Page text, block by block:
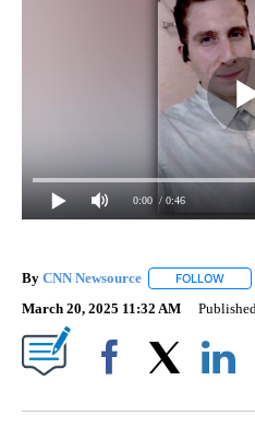
0:00 / 0:46
By CNN Newsource FOLLOW
March 20, 2025 11:32 AM